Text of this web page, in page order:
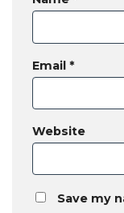
Email *
Website
Save my